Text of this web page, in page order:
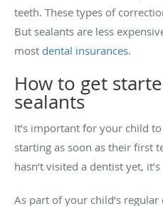
teeth. These types of
But sealants are less
most dental insurances.
How to get
sealants
It’s important for your child
starting as soon as their first
hasn’t visited a dentist yet,
As part of your child’s